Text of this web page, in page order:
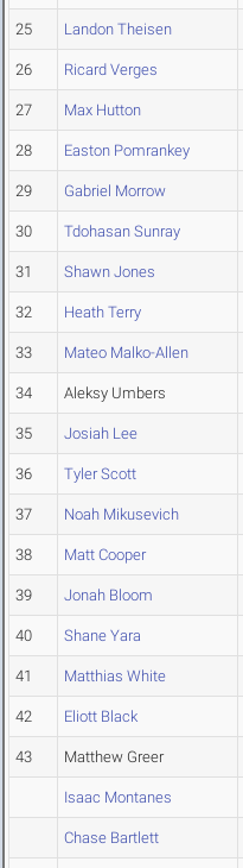
25 Landon Theisen
26 Ricard Verges
27 Max Hutton
28 Easton Pomrankey
29 Gabriel Morrow
30 Tdohasan Sunray
31 Shawn Jones
32 Heath Terry
33 Mateo Malko-Allen
34 Aleksy Umbers
35 Josiah Lee
36 Tyler Scott
37 Noah Mikusevich
38 Matt Cooper
39 Jonah Bloom
40 Shane Yara
41 Matthias White
42 Eliott Black
43 Matthew Greer
Isaac Montanes
Chase Bartlett